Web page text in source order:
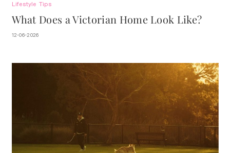
Lifestyle Tips
What Does a Victorian Home Look Like?
12-06-2026